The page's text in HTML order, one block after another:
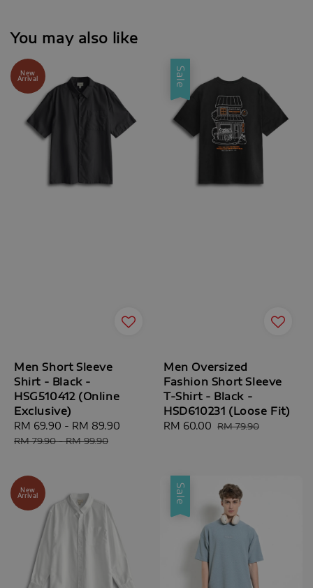
You may also like
New
Arrival
Men Short Sleeve
Shirt - Black -
HSG510412 (Online
Exclusive)
Sale
price
RM 69.90 - RM 89.90
RM 79.90-RM 99.90
Sale
Men Oversized
Fashion Short Sleeve
T-Shirt - Black -
HSD610231 (Loose Fit)
Sale
RM 60.00 Regular
RM 79.90
New
Arrival
Sale